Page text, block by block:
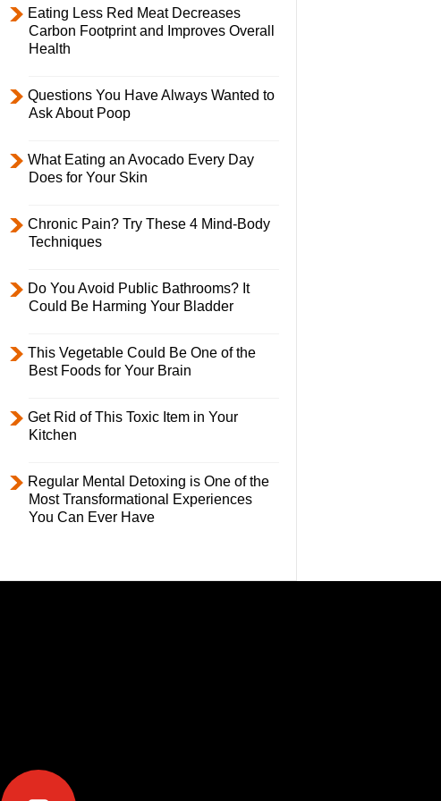
Eating Less Red Meat Decreases
Carbon Footprint and Improves Overall
Health
Questions You Have Always Wanted to
Ask About Poop
What Eating an Avocado Every Day
Does for Your Skin
Chronic Pain? Try These 4 Mind-Body
Techniques
Do You Avoid Public Bathrooms? It
Could Be Harming Your Bladder
This Vegetable Could Be One of the
Best Foods for Your Brain
Get Rid of This Toxic Item in Your
Kitchen
Regular Mental Detoxing is One of the
Most Transformational Experiences
You Can Ever Have
youtube